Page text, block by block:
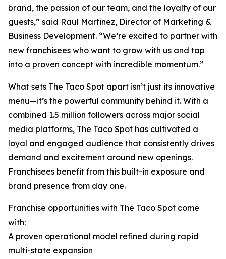
brand, the passion of our team, and the loyalty of our
guests,” said Raul Martinez, Director of Marketing &
Business Development. “We’re excited to partner with
new franchisees who want to grow with us and tap
into a proven concept with incredible momentum.”
What sets The Taco Spot apart isn’t just its innovative
menu—it’s the powerful community behind it. With a
combined 1.5 million followers across major social
media platforms, The Taco Spot has cultivated a
loyal and engaged audience that consistently drives
demand and excitement around new openings.
Franchisees benefit from this built-in exposure and
brand presence from day one.
Franchise opportunities with The Taco Spot come
with:
A proven operational model refined during rapid
multi-state expansion